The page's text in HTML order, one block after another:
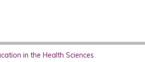
in the Health Sciences